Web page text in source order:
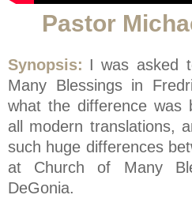
Pastor
Synopsis: I was asked
Many Blessings in
what the difference was
all modern translations,
such huge differences
at Church of Many
DeGonia.